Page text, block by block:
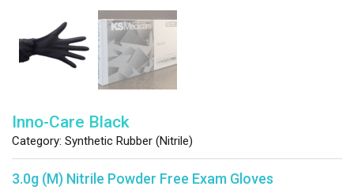
Inno-Care Black
Category: Synthetic Rubber (Nitrile)
3.0g (M) Nitrile Powder Free Exam Gloves